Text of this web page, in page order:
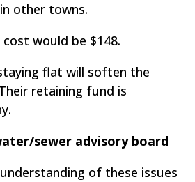
other towns.
would be $148.
flat will soften the
retaining fund is
sewer advisory board
of these issues